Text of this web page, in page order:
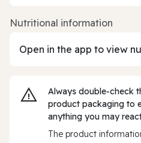
Nutritional information
Open in the app to view
Always double‑check
product packaging to
anything you may
The product